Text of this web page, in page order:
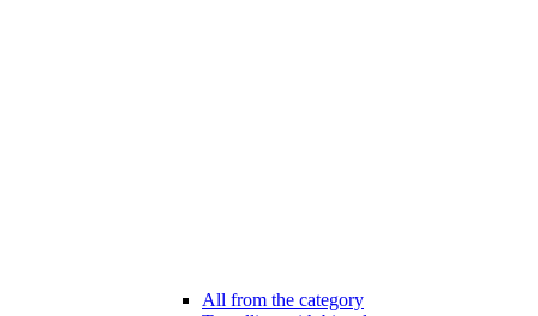
All from the category